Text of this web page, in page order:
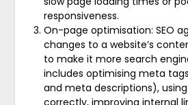
responsiveness.
On-page optimisation: SEO
changes to a website’s
to make it more search
includes optimising meta
and meta descriptions),